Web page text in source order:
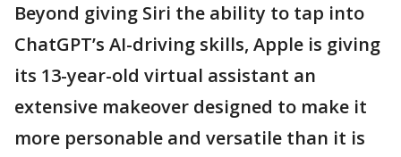
Beyond giving Siri the ability to tap into
ChatGPT’s AI-driving skills, Apple is giving
its 13-year-old virtual assistant an
extensive makeover designed to make it
more personable and versatile than it is